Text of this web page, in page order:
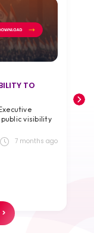
TO
visibility
7 months ago